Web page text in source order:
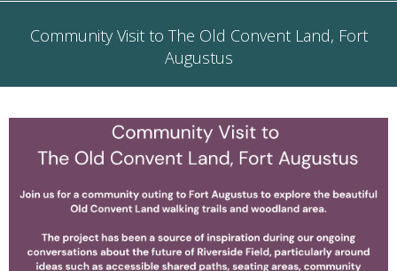
Community Visit to The Old Convent Land, Fort
Augustus